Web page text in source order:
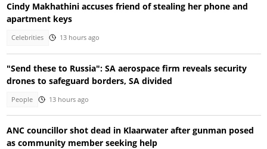
Cindy Makhathini accuses friend of stealing her phone and
apartment keys
Celebrities 13 hours ago
"Send these to Russia": SA aerospace firm reveals security
drones to safeguard borders, SA divided
People 13 hours ago
ANC councillor shot dead in Klaarwater after gunman posed
as community member seeking help